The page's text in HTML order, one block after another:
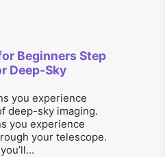
Beginners Step
Deep-Sky
you experience
deep-sky imaging.
you experience
your telescope.